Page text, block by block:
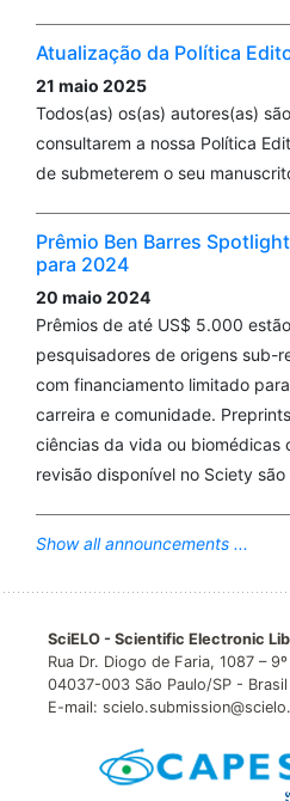
Atualização da Política
21 maio 2025
Todos(as) os(as) autores(as)
consultarem a nossa Política
de submeterem o seu
Prêmio Ben Barres
para 2024
20 maio 2024
Prêmios de até US$ 5.000
pesquisadores de origens sub-
com financiamento limitado
carreira e comunidade.
ciências da vida ou biomédicas
revisão disponível no Sciety são
Show all announcements ...
SciELO - Scientific Electronic
Rua Dr. Diogo de Faria, 1087 –
04037-003 São Paulo/SP - Brasil
E-mail: